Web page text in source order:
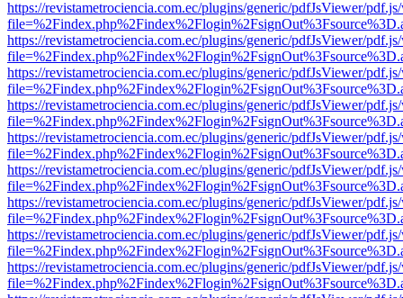
https://revistametrociencia.com.ec/plugins/generic/pdfJsViewer/
https://revistametrociencia.com.ec/plugins/generic/pdfJsViewer/
https://revistametrociencia.com.ec/plugins/generic/pdfJsViewer/
https://revistametrociencia.com.ec/plugins/generic/pdfJsViewer/
https://revistametrociencia.com.ec/plugins/generic/pdfJsViewer/
https://revistametrociencia.com.ec/plugins/generic/pdfJsViewer/
https://revistametrociencia.com.ec/plugins/generic/pdfJsViewer/
https://revistametrociencia.com.ec/plugins/generic/pdfJsViewer/
https://revistametrociencia.com.ec/plugins/generic/pdfJsViewer/